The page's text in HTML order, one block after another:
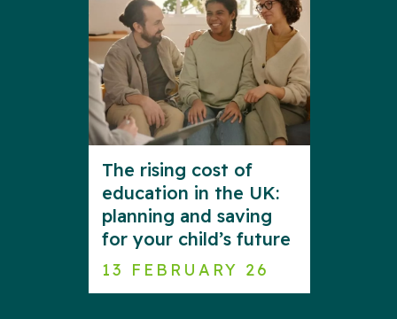
The rising cost of
education in the UK:
planning and saving
for your child’s future
13 FEBRUARY 26